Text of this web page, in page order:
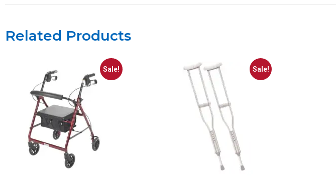
Related Products
Sale! Sale!